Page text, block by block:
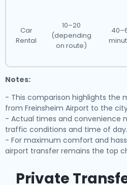
Car
Rental
10–20
(depending
on route)
Notes:
- This comparison highlights the
from Freinsheim Airport to the
- Actual times and convenience
traffic conditions and time of day.
- For maximum comfort and
airport transfer remains the top
Private